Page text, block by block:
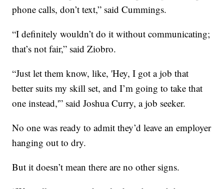
phone calls, don’t text,” said Cummings.
“I definitely wouldn’t do it without communicating;
that’s not fair,” said Ziobro.
“Just let them know, like, 'Hey, I got a job that
better suits my skill set, and I’m going to take that
one instead,'” said Joshua Curry, a job seeker.
No one was ready to admit they’d leave an employer
hanging out to dry.
But it doesn’t mean there are no other signs.